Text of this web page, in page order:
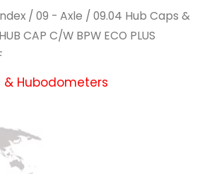
/ 09 - Axle / 09.04 Hub Caps &
CAP C/W BPW ECO PLUS
& Hubodometers